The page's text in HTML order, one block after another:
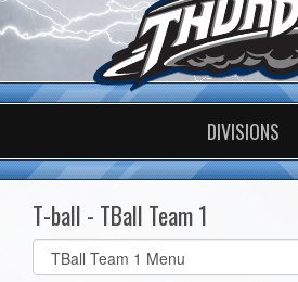
DIVISIONS
T-ball - TBall Team 1
Select
list(select